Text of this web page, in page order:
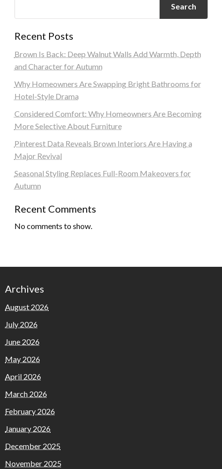
Search
Recent Posts
Brown Is Back: Deep Walnut Walls Add Warmth, Depth
and Character for Autumn
Why Homeowners Are Swapping Bright Bathrooms for
Hotel-Style Drama
Considered Comfort: Why Homeowners Are Becoming
More Selective About Furniture
Pinterest Data Reveals Brown Interiors Are Having a
Major Revival
Seasonal Styling Replaces Full-Room Makeovers for
Autumn
Recent Comments
No comments to show.
Archives
August 2026
July 2026
June 2026
May 2026
April 2026
March 2026
February 2026
January 2026
December 2025
November 2025